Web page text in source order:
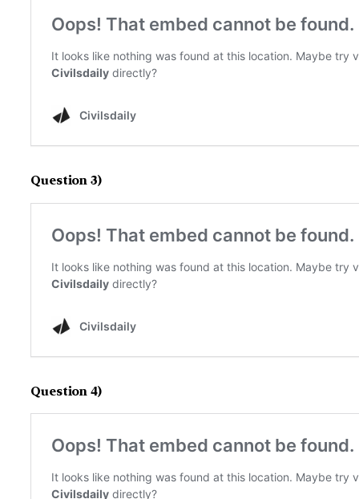
Question 3)
Question 4)